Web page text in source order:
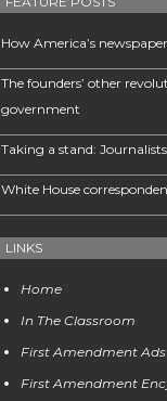
How America’s
The founders’ other
government
Taking a stand:
White House
LINKS
Home
In The Classroom
First Amendment Ads
First Amendment